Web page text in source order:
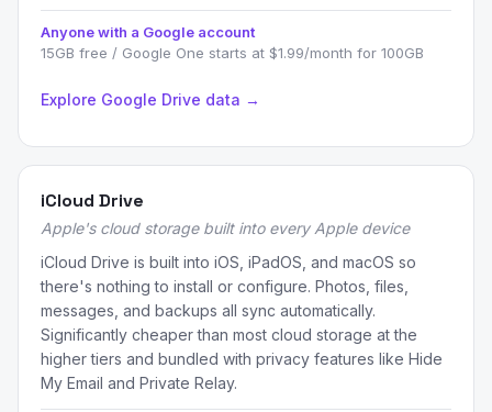
Anyone with a Google account
15GB free / Google One starts at $1.99/month for 100GB
Explore Google Drive data →
iCloud Drive
Apple's cloud storage built into every Apple device
iCloud Drive is built into iOS, iPadOS, and macOS so
there's nothing to install or configure. Photos, files,
messages, and backups all sync automatically.
Significantly cheaper than most cloud storage at the
higher tiers and bundled with privacy features like Hide
My Email and Private Relay.